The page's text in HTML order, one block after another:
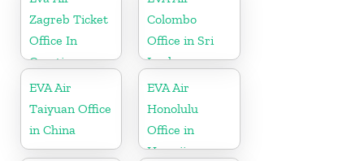
Zagreb Ticket
Office In
Croatia
Colombo
Office in Sri
Lanka
EVA Air
Taiyuan Office
in China
EVA Air
Honolulu
Office in
Hawaii